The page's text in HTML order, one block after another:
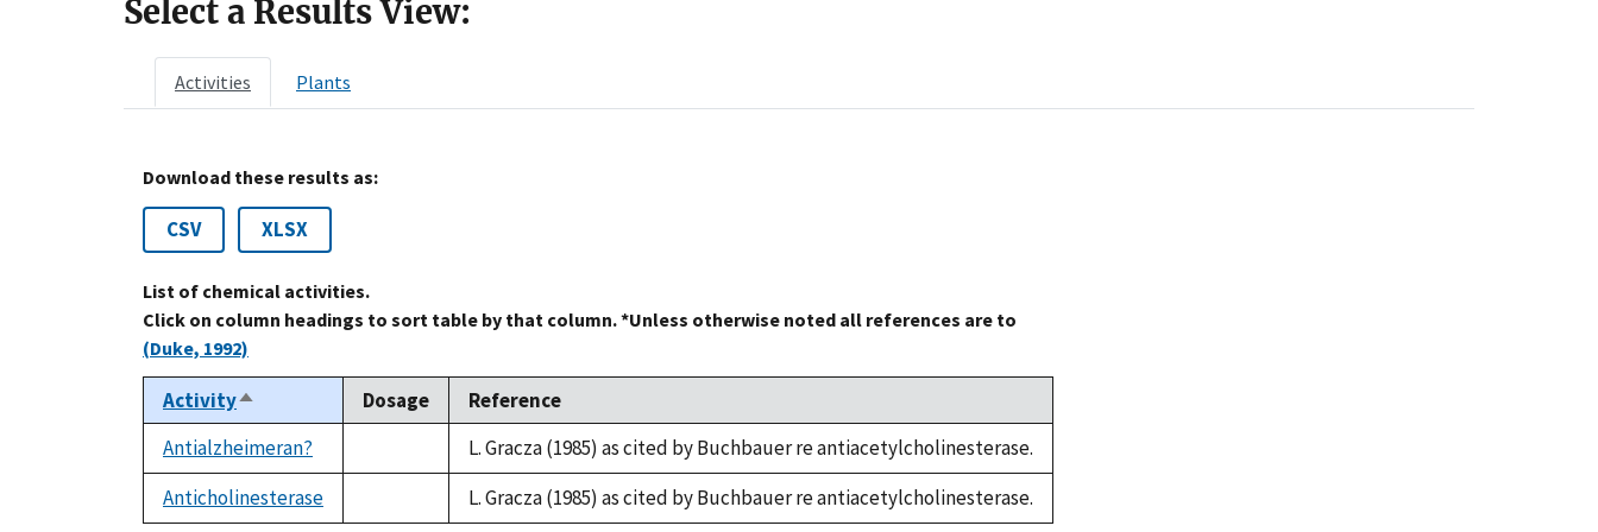
Select a Results View:
Activities Plants
Download these results as:
CSV XLSX
List of chemical activities.
Click on column headings to sort table by that column. *Unless otherwise noted all references are to
(Duke, 1992)
ActivitySort
descending
Dosage
Reference
Antialzheimeran?
L. Gracza (1985) as cited by Buchbauer re antiacetylcholinesterase.
Anticholinesterase
L. Gracza (1985) as cited by Buchbauer re antiacetylcholinesterase.